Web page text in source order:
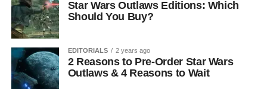
Star Wars Outlaws Editions: Which
Should You Buy?
EDITORIALS 2 years ago
2 Reasons to Pre-Order Star Wars
Outlaws & 4 Reasons to Wait